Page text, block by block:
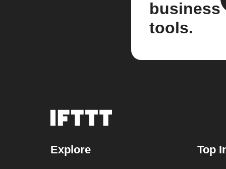
business
tools.
Explore Top